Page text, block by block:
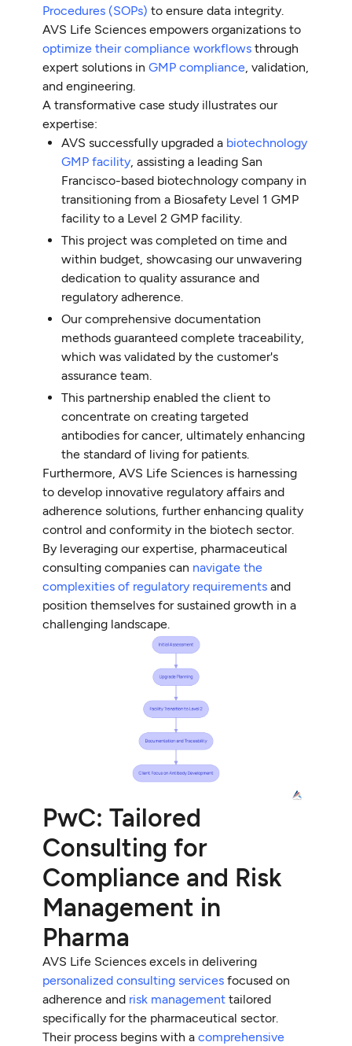
Procedures (SOPs) to ensure data integrity.
AVS Life Sciences empowers organizations to
optimize their compliance workflows through
expert solutions inGMP compliance, validation,
and engineering.
A transformative case study illustrates our
expertise:
AVS successfully upgraded a biotechnology
GMP facility, assisting a leading San
Francisco-based biotechnology company in
transitioning from a Biosafety Level 1 GMP
facility to a Level 2 GMP facility.
This project was completed on time and
within budget, showcasing our unwavering
dedication to quality assurance and
regulatory adherence.
Our comprehensive documentation
methods guaranteed complete traceability,
which was validated by the customer's
assurance team.
This partnership enabled the client to
concentrate on creating targeted
antibodies for cancer, ultimately enhancing
the standard of living for patients.
Furthermore, AVS Life Sciences is harnessing
to develop innovative regulatory affairs and
adherence solutions, further enhancing quality
control and conformity in the biotech sector.
By leveraging our expertise, pharmaceutical
consulting companies can navigate the
complexities of regulatory requirements and
position themselves for sustained growth in a
challenging landscape.
PwC: Tailored
Consulting for
Compliance and Risk
Management in
Pharma
AVS Life Sciences excels in delivering
personalized consulting services focused on
adherence and risk management tailored
specifically for the pharmaceutical sector.
Their process begins with acomprehensive